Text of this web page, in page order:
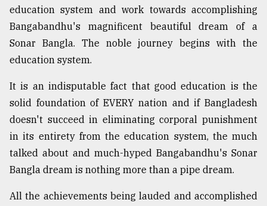
education system and work towards accomplishing
Bangabandhu's magnificent beautiful dream of a
Sonar Bangla. The noble journey begins with the
education system.
It is an indisputable fact that good education is the
solid foundation of EVERY nation and if Bangladesh
doesn't succeed in eliminating corporal punishment
in its entirety from the education system, the much
talked about and much-hyped Bangabandhu's Sonar
Bangla dream is nothing more than a pipe dream.
All the achievements being lauded and accomplished